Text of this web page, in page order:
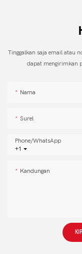
Tinggalkan saja email atau
dapat mengirimkan
Nama
Surel
+1
Phone/whatsApp
Kandungan